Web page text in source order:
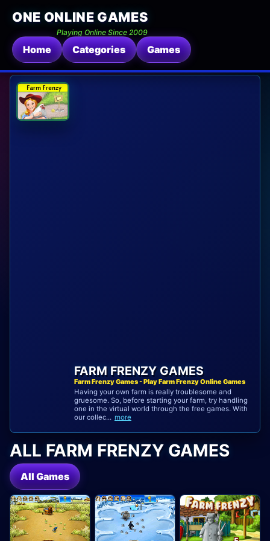
ONE ONLINE GAMES
Playing Online Since 2009
Home Categories Games
FARM FRENZY GAMES
Farm Frenzy Games - Play Farm Frenzy Online Games
Having your own farm is really troublesome and
gruesome. So, before starting your farm, try handling
one in the virtual world through the free games. With
our collec... more
ALL FARM FRENZY GAMES
All Games